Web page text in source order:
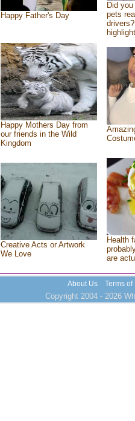
Happy Father's Day
Did
pets
Happy Mothers Day from
our friends in the Wild
Kingdom
Creative Acts or Artwork
We Love
Health
are
About Us Terms of
Copyright 2004 - 2026